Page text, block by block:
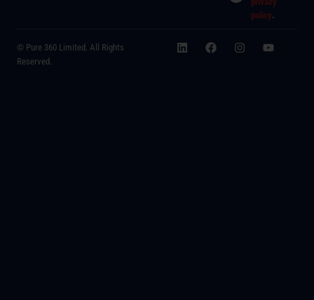
policy.
© Pure 360 Limited. All Rights
Reserved.